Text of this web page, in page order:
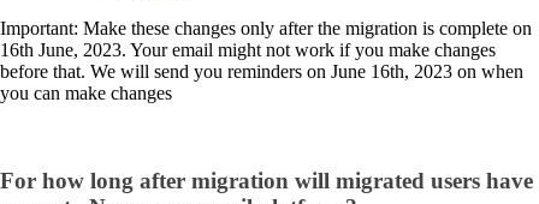
Important: Make these changes only after the migration is complete on
16th June, 2023. Your email might not work if you make changes
before that. We will send you reminders on June 16th, 2023 on when
you can make changes
For how long after migration will migrated users have